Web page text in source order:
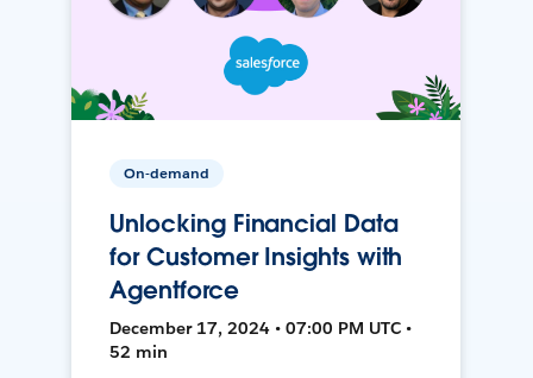
On-demand
Unlocking Financial Data
for Customer Insights with
Agentforce
December 17, 2024 • 07:00 PM UTC •
52 min